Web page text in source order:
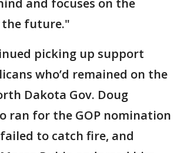
future."
picking up support
who’d remained on the
Dakota Gov. Doug
ran for the GOP nomination
to catch fire, and